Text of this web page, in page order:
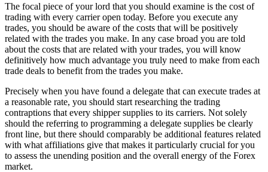
The focal piece of your lord that you should examine is the cost of
trading with every carrier open today. Before you execute any
trades, you should be aware of the costs that will be positively
related with the trades you make. In any case broad you are told
about the costs that are related with your trades, you will know
definitively how much advantage you truly need to make from each
trade deals to benefit from the trades you make.
Precisely when you have found a delegate that can execute trades at
a reasonable rate, you should start researching the trading
contraptions that every shipper supplies to its carriers. Not solely
should the referring to programming a delegate supplies be clearly
front line, but there should comparably be additional features related
with what affiliations give that makes it particularly crucial for you
to assess the unending position and the overall energy of the Forex
market.